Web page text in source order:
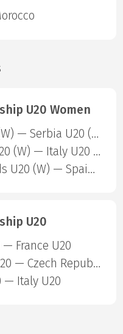
U20 Women
Israel U20 (W) — Serbia U20 (W)
Hungary U20 (W) — Italy U20 (W)
Netherlands U20 (W) — Spain U20 (W)
U20
— France U20
Romania U20 — Czech Republic U20
— Italy U20